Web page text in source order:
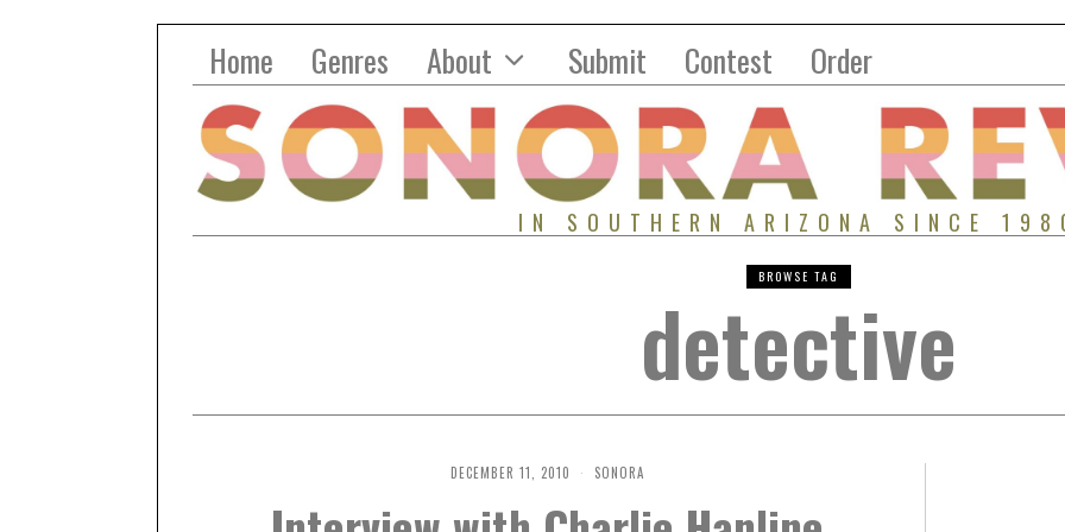
Home Genres About Submit Contest Order
IN SOUTHERN ARIZONA SINCE
BROWSE TAG
detective
DECEMBER 11, 2010 SONORA